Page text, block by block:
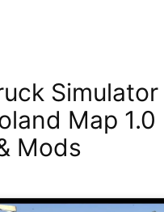
Simulator
Map 1.0
Mods